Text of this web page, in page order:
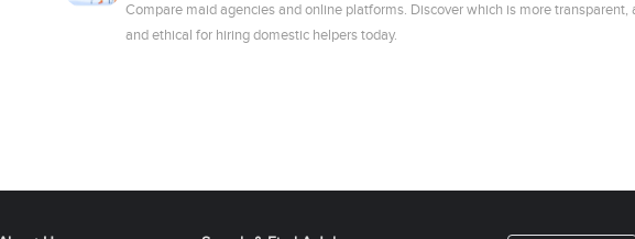
Compare maid agencies and online platforms. Discover which is more transparent,
and ethical for hiring domestic helpers today.